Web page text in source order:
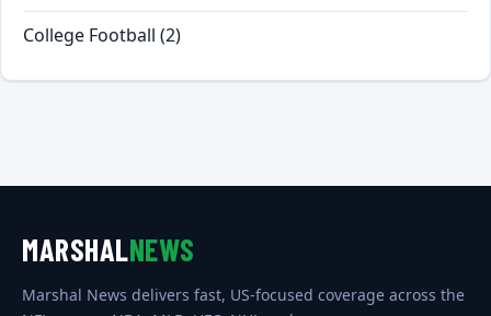
College Football (2)
MARSHALNEWS
Marshal News delivers fast, US-focused coverage across the